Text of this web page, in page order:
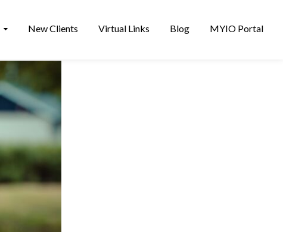
New Clients Virtual Links Blog MYIO Portal